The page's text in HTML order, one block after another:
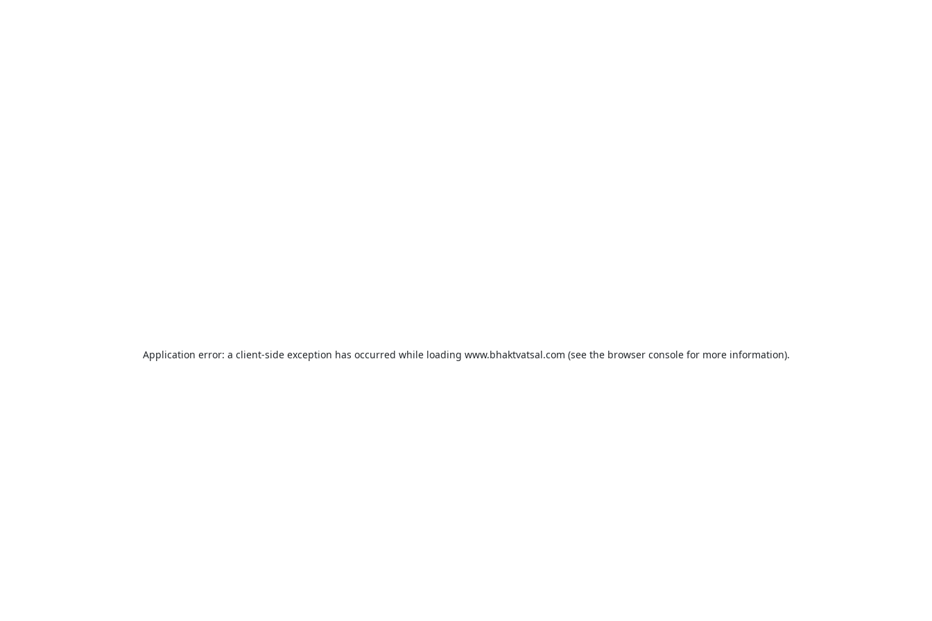
Application error: a client-side exception has occurred while loading www.bhaktvatsal.com (see the browser consolefor more information).